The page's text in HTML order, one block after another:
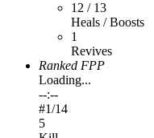
12 / 13
Heals / Boosts
1
Revives
Ranked FPP
Loading...
--:--
#1/14
5